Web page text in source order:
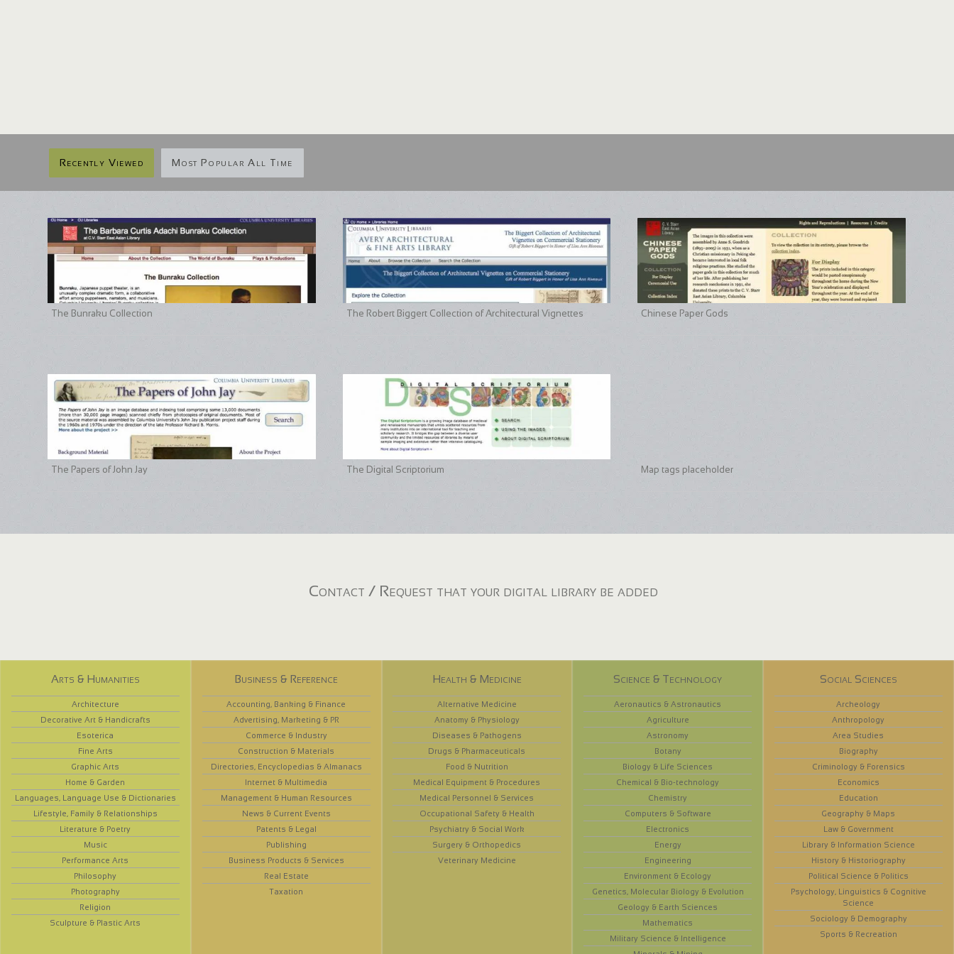
Recently Viewed Most Popular All Time
The Bunraku Collection The Robert Biggert Collection of Architectural Vignettes Chinese Paper Gods
The Papers of John Jay The Digital Scriptorium Map tags placeholder
Contact / Request that your digital library be added
Arts & Humanities
Architecture
Decorative Art & Handicrafts
Esoterica
Fine Arts
Graphic Arts
Home & Garden
Languages, Language Use & Dictionaries
Lifestyle, Family & Relationships
Literature & Poetry
Music
Performance Arts
Philosophy
Photography
Religion
Sculpture & Plastic Arts
Business & Reference
Accounting, Banking & Finance
Advertising, Marketing & PR
Commerce & Industry
Construction & Materials
Directories, Encyclopedias & Almanacs
Internet & Multimedia
Management & Human Resources
News & Current Events
Patents & Legal
Publishing
Business Products & Services
Real Estate
Taxation
Health & Medicine
Alternative Medicine
Anatomy & Physiology
Diseases & Pathogens
Drugs & Pharmaceuticals
Food & Nutrition
Medical Equipment & Procedures
Medical Personnel & Services
Occupational Safety & Health
Psychiatry & Social Work
Surgery & Orthopedics
Veterinary Medicine
Science & Technology
Aeronautics & Astronautics
Agriculture
Astronomy
Botany
Biology & Life Sciences
Chemical & Bio-technology
Chemistry
Computers & Software
Electronics
Energy
Engineering
Environment & Ecology
Genetics, Molecular Biology & Evolution
Geology & Earth Sciences
Mathematics
Military Science & Intelligence
Social Sciences
Archeology
Anthropology
Area Studies
Biography
Criminology & Forensics
Economics
Education
Geography & Maps
Law & Government
Library & Information Science
History & Historiography
Political Science & Politics
Psychology, Linguistics & Cognitive
Science
Sociology & Demography
Sports & Recreation